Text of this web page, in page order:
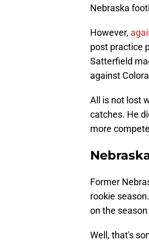
Nebraska
However,
post practice
Satterfield
against
All is not lost
catches. He
more
Former
rookie
on the
Well, that's